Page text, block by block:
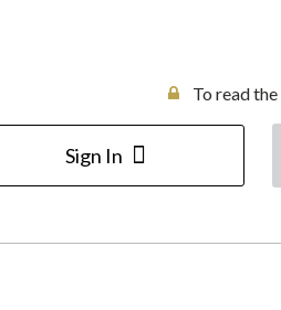
To read
Sign In